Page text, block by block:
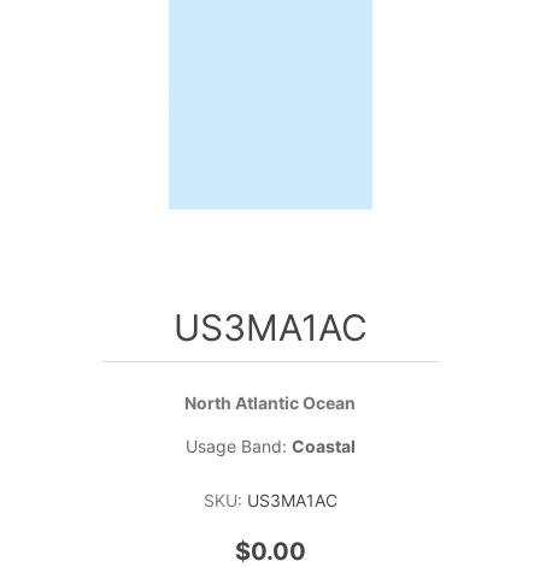
US3MA1AC
North Atlantic Ocean
Usage Band: Coastal
SKU: US3MA1AC
$0.00